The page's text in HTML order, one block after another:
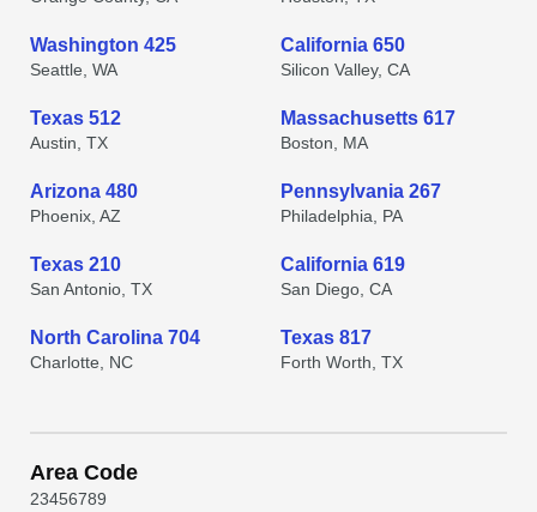
Washington 425
Seattle, WA
California 650
Silicon Valley, CA
Texas 512
Austin, TX
Massachusetts 617
Boston, MA
Arizona 480
Phoenix, AZ
Pennsylvania 267
Philadelphia, PA
Texas 210
San Antonio, TX
California 619
San Diego, CA
North Carolina 704
Charlotte, NC
Texas 817
Forth Worth, TX
Area Code
23456789